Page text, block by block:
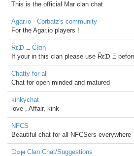
This is the official Mar clan chat
Agar.io - Corbatz's community
For the Agar.io players !
Řεᗪ Ξ Ćℓαη
If your in this clan please use Řεᗪ Ξ
Chatty for all
Chat for open minded and matured
kinkychat
love , Affair, kink
NFCS
Beautiful chat for all NFCSers everywhere
ᗪ๏ϻ Clan Chat/Suggestions